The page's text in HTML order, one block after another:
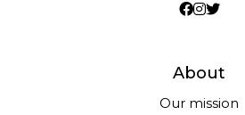
About
Our mission